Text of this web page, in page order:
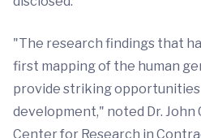
"The research findings that
first mapping of the human
provide striking
development," noted Dr. John
Center for Research in